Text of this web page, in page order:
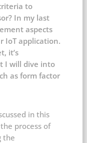
to
In my last
aspects
IoT application.
it’s
I will dive into
as form factor
in this
process of
the